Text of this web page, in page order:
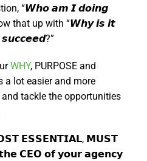
“𝙒𝙝𝙤 𝙖𝙢 𝙄 𝙙𝙤𝙞𝙣𝙜
that up with “𝙒𝙝𝙮 𝙞𝙨 𝙞𝙩
WHY, PURPOSE and
a lot easier and more
tackle the opportunities
𝗘𝗦𝗦𝗘𝗡𝗧𝗜𝗔𝗟, 𝗠𝗨𝗦𝗧
𝗖𝗘𝗢 𝗼𝗳 𝘆𝗼𝘂𝗿 𝗮𝗴𝗲𝗻𝗰𝘆